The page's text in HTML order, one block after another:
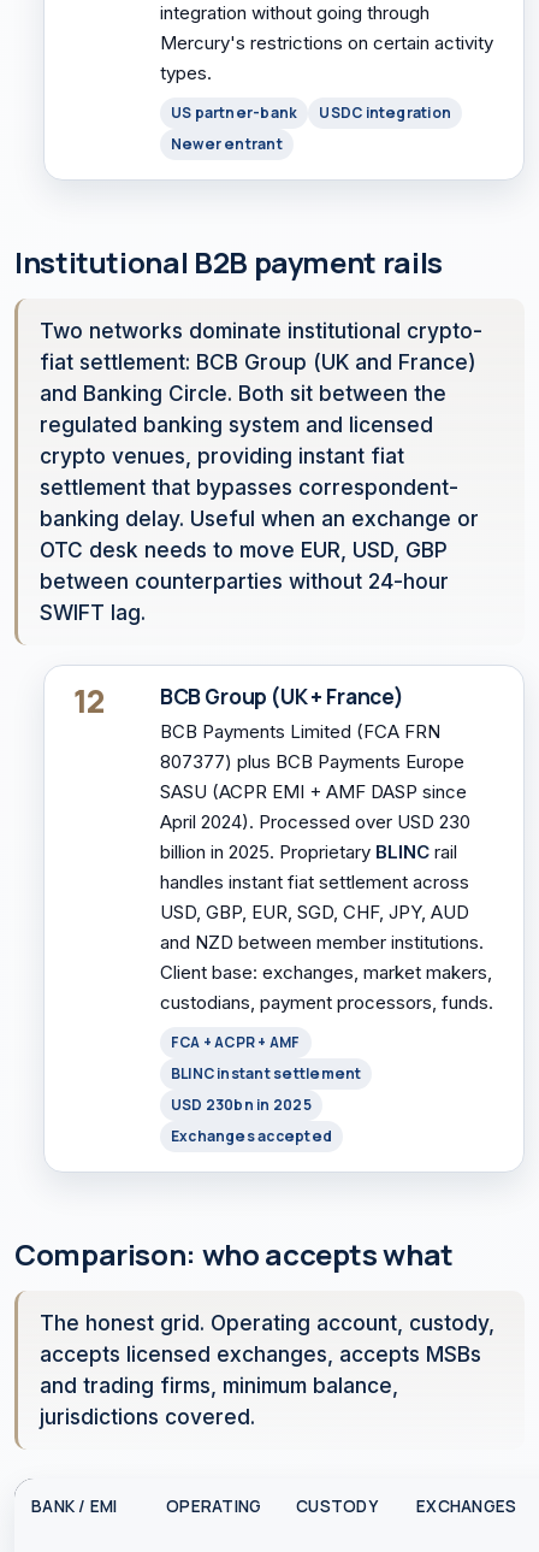
integration without going through
Mercury's restrictions on certain activity
types.
US partner-bank
USDC integration
Newer entrant
Institutional B2B payment rails
Two networks dominate institutional crypto-
fiat settlement: BCB Group (UK and France)
and Banking Circle. Both sit between the
regulated banking system and licensed
crypto venues, providing instant fiat
settlement that bypasses correspondent-
banking delay. Useful when an exchange or
OTC desk needs to move EUR, USD, GBP
between counterparties without 24-hour
SWIFT lag.
12 BCB Group (UK + France)
BCB Payments Limited (FCA FRN
807377) plus BCB Payments Europe
SASU (ACPR EMI + AMF DASP since
April 2024). Processed over USD 230
billion in 2025. Proprietary BLINCrail
handles instant fiat settlement across
USD, GBP, EUR, SGD, CHF, JPY, AUD
and NZD between member institutions.
Client base: exchanges, market makers,
custodians, payment processors, funds.
FCA + ACPR + AMF
BLINC instant settlement
USD 230bn in 2025
Exchanges accepted
Comparison: who accepts what
The honest grid. Operating account, custody,
accepts licensed exchanges, accepts MSBs
and trading firms, minimum balance,
jurisdictions covered.
BANK / EMI OPERATING CUSTODY EXCHANGES